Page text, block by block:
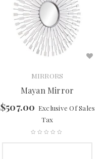
MIRRORS
Mayan Mirror
$507.00 Exclusive Of Sales
Tax